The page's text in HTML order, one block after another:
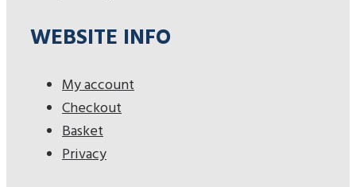
WEBSITE INFO
My account
Checkout
Basket
Privacy